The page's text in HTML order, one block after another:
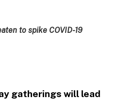
to spike COVID-19
gatherings will lead